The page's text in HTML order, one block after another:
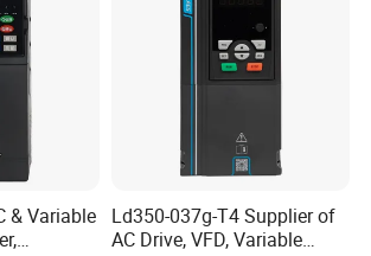
& Variable
Ld350-037g-T4 Supplier of
AC Drive, VFD, Variable